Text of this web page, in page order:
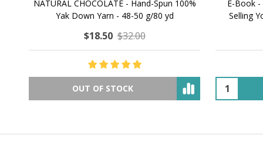
NATURAL CHOCOLATE - Hand-Spun 100%
Yak Down Yarn - 48-50 g/80 yd
$18.50 $32.00
OUT OF STOCK
E-Book
Selling